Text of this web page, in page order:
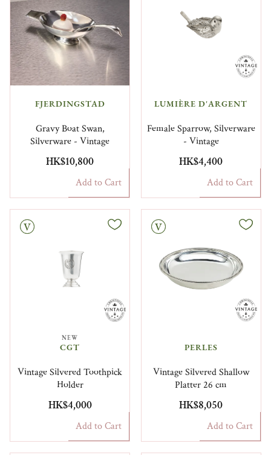
FJERDINGSTAD
Gravy Boat Swan,
Silverware - Vintage
HK$10,800
Add to Cart
LUMIÈRE D'ARGENT
Female Sparrow, Silverware
- Vintage
HK$4,400
Add to Cart
NEW
CGT
Vintage Silvered Toothpick
Holder
HK$4,000
Add to Cart
Vintage
PERLES
Vintage Silvered Shallow
Platter 26 cm
HK$8,050
Add to Cart